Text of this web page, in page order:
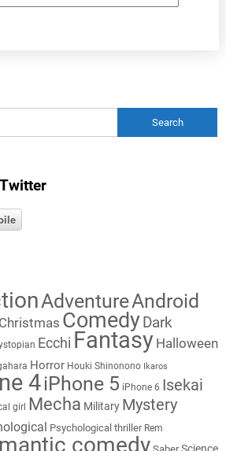
AdventureAndroid
Christmas Comedy Dark
Ecchi Fantasy Halloween
Horror Houki Shinonono Ikaros
4iPhone 5 iPhone 6 Isekai
girl Mecha Military Mystery
Psychological thriller Rem
comedy
Science